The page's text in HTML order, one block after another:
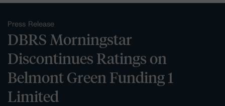
Press Release
DBRS Morningstar
Discontinues Ratings on
Belmont Green Funding 1
Limited